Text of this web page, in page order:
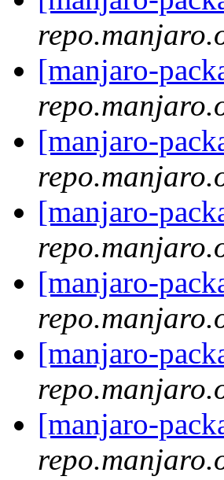
[manjaro-
[manjaro-
[manjaro-
[manjaro-
[manjaro-
[manjaro-